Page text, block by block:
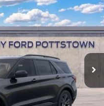
Pkg 4WD
Model:K8D
Int.
$49,320
-$1,908
+$490
-$4,000
$47,902